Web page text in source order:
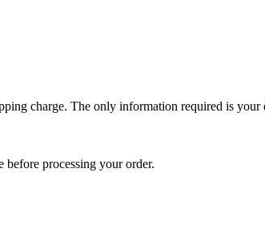
charge. The only information required is your
processing your order.